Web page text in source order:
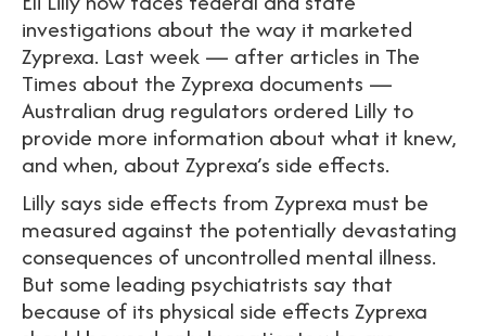
investigations about the way it marketed
Zyprexa. Last week — after articles in The
Times about the Zyprexa documents —
Australian drug regulators ordered Lilly to
provide more information about what it knew,
and when, about Zyprexa’s side effects.
Lilly says side effects from Zyprexa must be
measured against the potentially devastating
consequences of uncontrolled mental illness.
But some leading psychiatrists say that
because of its physical side effects Zyprexa